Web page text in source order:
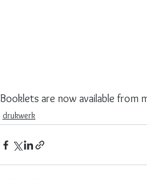
Booklets are now available from
drukwerk